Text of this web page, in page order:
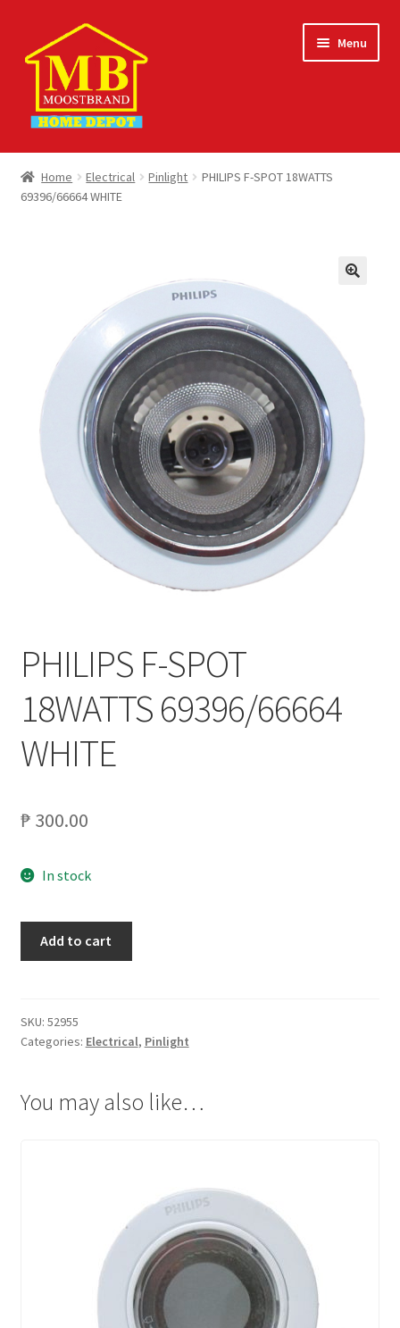
to
navigation
to
content
Menu
Home
About
Checkout
Contact Us
My account
On Sale
Products
Home Electrical Pinlight
PHILIPS F-SPOT 18WATTS
69396/66664 WHITE
PHILIPS F-SPOT
18WATTS 69396/66664
WHITE
₱300.00
In stock
69396/66664
WHITE
Add to cart
SKU: 52955
Categories: Electrical, Pinlight
You may also like…